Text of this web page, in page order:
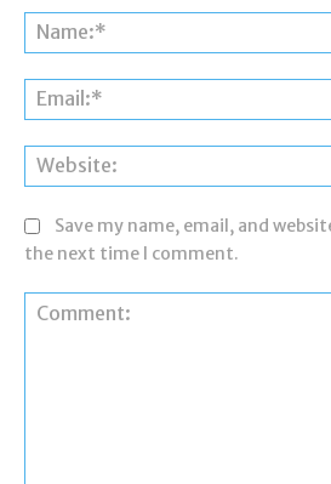
Save my name, email, and
the next time I comment.